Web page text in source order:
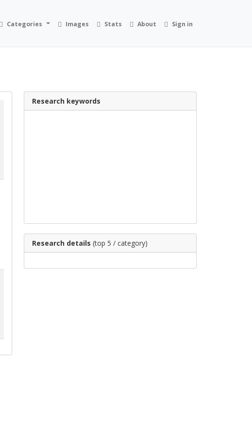
Categories Images Stats About Sign in
Research keywords
Research details (top 5 / category)